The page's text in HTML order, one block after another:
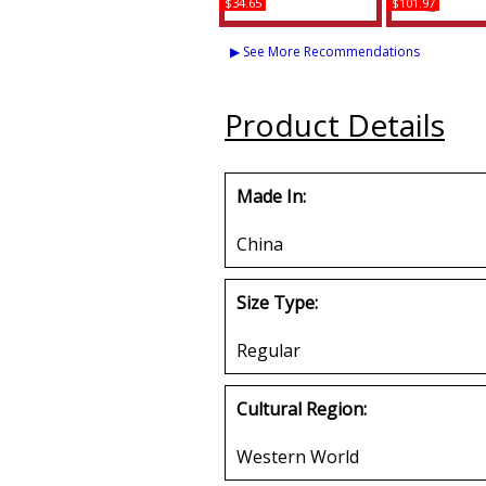
Delta Sigma Theta In
Christ License Plate
Frame
Buffalo
▶ See More Recommendations
Product Details
Made In:
China
Size Type:
Regular
Cultural Region:
Western World